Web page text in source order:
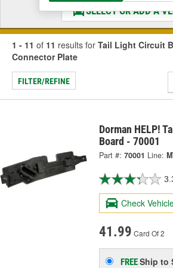
SELECT OR ADD A
1 - 11 of 11 results for Tail Light Circuit
Connector Plate
FILTER/REFINE
Dorman HELP!
Board - 70001
Part #: 70001 Line:
Check
41.99 Card Of 2
FREEShip to